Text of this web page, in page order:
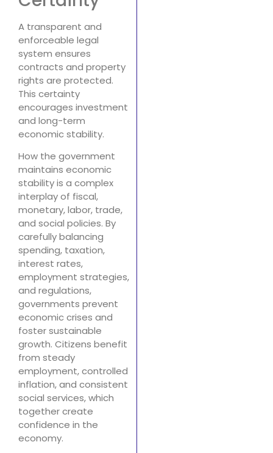
A transparent and
enforceable legal
system ensures
contracts and property
rights are protected.
This certainty
encourages investment
and long-term
economic stability.
How the government
maintains economic
stability is a complex
interplay of fiscal,
monetary, labor, trade,
and social policies. By
carefully balancing
spending, taxation,
interest rates,
employment strategies,
and regulations,
governments prevent
economic crises and
foster sustainable
growth. Citizens benefit
from steady
employment, controlled
inflation, and consistent
social services, which
together create
confidence in the
economy.